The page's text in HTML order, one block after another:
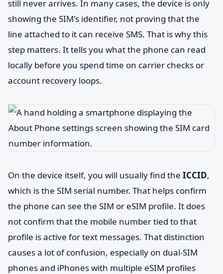
still never arrives. In many cases, the device is only
showing the SIM's identifier, not proving that the
line attached to it can receive SMS. That is why this
step matters. It tells you what the phone can read
locally before you spend time on carrier checks or
account recovery loops.
On the device itself, you will usually find the ICCID,
which is the SIM serial number. That helps confirm
the phone can see the SIM or eSIM profile. It does
not confirm that the mobile number tied to that
profile is active for text messages. That distinction
causes a lot of confusion, especially on dual-SIM
phones and iPhones with multiple eSIM profiles